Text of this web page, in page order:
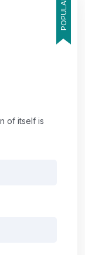
POPULAR
of itself is